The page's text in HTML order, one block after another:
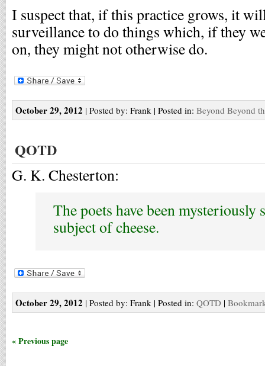
I suspect that, if this practice grows, it
surveillance to do things which, if they
on, they might not otherwise do.
October 29, 2012 | Posted by: Frank | Posted in: Beyond Beyond
QOTD
G. K. Chesterton:
The poets have been mysteriously
subject of cheese.
October 29, 2012 | Posted by: Frank | Posted in: QOTD |
« Previous page